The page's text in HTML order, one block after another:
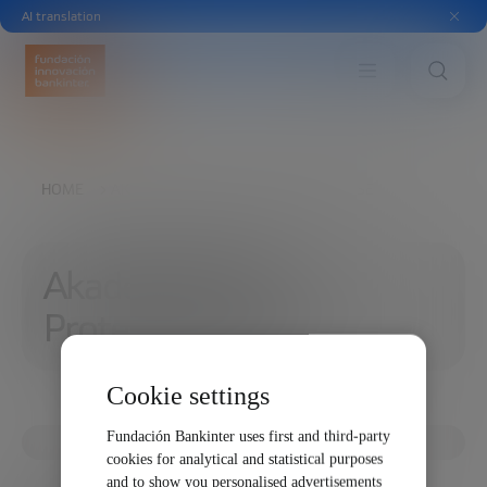
AI translation
HOME
Protection Clause
Cookie settings
Fundación Bankinter uses first and third-party
cookies for analytical and statistical purposes
and to show you personalised advertisements